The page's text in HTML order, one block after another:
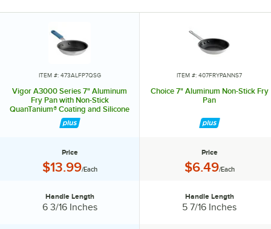
ITEM #: 473ALFP7QSG
Vigor A3000 Series 7" Aluminum
Fry Pan with Non-Stick
QuanTanium® Coating and Silicone
Grip
Price
Price:
$13.99/Each
Handle Length:
Handle Length
6 3/16 Inches
ITEM #: 407FRYPANNS7
Choice 7" Aluminum Non-Stick Fry
Pan
Price
Price:
$6.49/Each
Handle Length:
Handle Length
5 7/16 Inches